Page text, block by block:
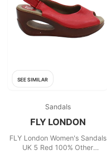
SEE SIMILAR
Sandals
FLY LONDON
FLY London Women's Sandals
UK 5 Red 100% Other